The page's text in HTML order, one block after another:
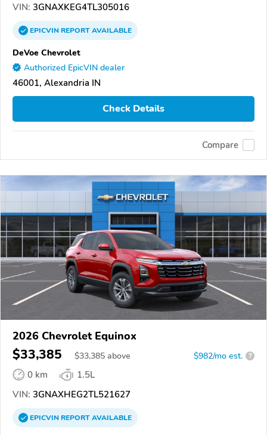
VIN: 3GNAXKEG4TL305016
EPICVINREPORTAVAILABLE
DeVoe Chevrolet
Authorized EpicVIN dealer
46001, Alexandria IN
Check Details
Compare
2026 Chevrolet Equinox
$33,385 $33,385 above $982/mo est. ?
0 km
1.5L
VIN: 3GNAXHEG2TL521627
EPICVINREPORTAVAILABLE